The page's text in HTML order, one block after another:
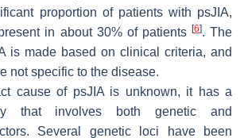
proportion of patients with psJIA,
in about 30% of patients [6]. The
is made based on clinical criteria, and
not specific to the disease.
cause of psJIA is unknown, it has a
that involves both genetic and
Several genetic loci have been